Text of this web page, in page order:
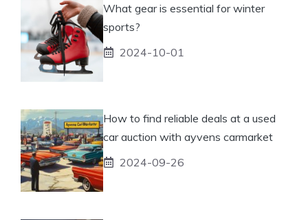
What gear is essential for winter
sports?
2024-10-01
How to find reliable deals at a used
car auction with ayvens carmarket
2024-09-26